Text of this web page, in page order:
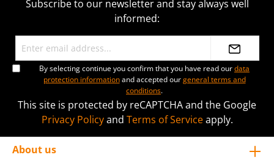
Subscribe to our newsletter and stay always well
informed:
By selecting continue you confirm that you have read ourdata
protection informationand accepted ourgeneral terms and
conditions.
This site is protected by reCAPTCHA and the Google
Privacy Policyand Terms of Serviceapply.
About us